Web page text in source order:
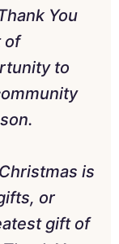
You
of
to
is
or
gift of